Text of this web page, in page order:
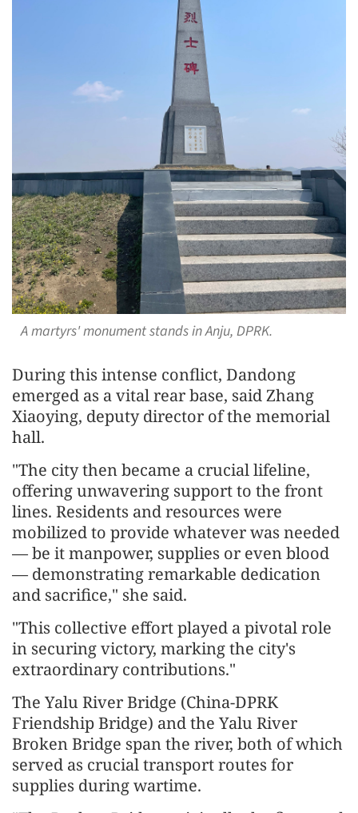
A martyrs' monument stands in Anju, DPRK.
During this intense conflict, Dandong
emerged as a vital rear base, said Zhang
Xiaoying, deputy director of the memorial
hall.
"The city then became a crucial lifeline,
offering unwavering support to the front
lines. Residents and resources were
mobilized to provide whatever was needed
— be it manpower, supplies or even blood
— demonstrating remarkable dedication
and sacrifice," she said.
"This collective effort played a pivotal role
in securing victory, marking the city's
extraordinary contributions."
The Yalu River Bridge (China-DPRK
Friendship Bridge) and the Yalu River
Broken Bridge span the river, both of which
served as crucial transport routes for
supplies during wartime.